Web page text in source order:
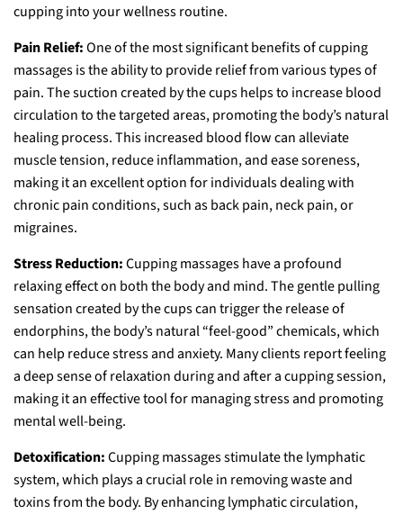
cupping into your wellness routine.
Pain Relief:One of the most significant benefits of cupping
massages is the ability to provide relief from various types of
pain. The suction created by the cups helps to increase blood
circulation to the targeted areas, promoting the body’s natural
healing process. This increased blood flow can alleviate
muscle tension, reduce inflammation, and ease soreness,
making it an excellent option for individuals dealing with
chronic pain conditions, such as back pain, neck pain, or
migraines.
Stress Reduction:Cupping massages have a profound
relaxing effect on both the body and mind. The gentle pulling
sensation created by the cups can trigger the release of
endorphins, the body’s natural “feel-good” chemicals, which
can help reduce stress and anxiety. Many clients report feeling
a deep sense of relaxation during and after a cupping session,
making it an effective tool for managing stress and promoting
mental well-being.
Detoxification:Cupping massages stimulate the lymphatic
system, which plays a crucial role in removing waste and
toxins from the body. By enhancing lymphatic circulation,